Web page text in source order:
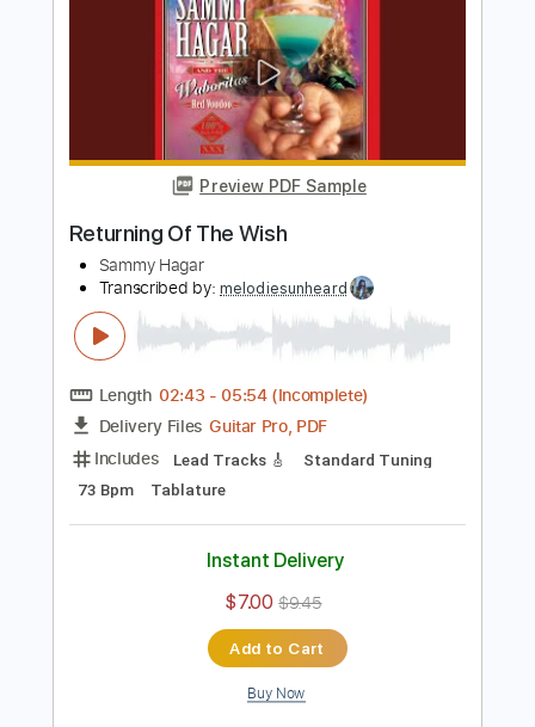
Includes Rhythm Tracks 🎶
Inc. Chords Standard Tuning
Instant Delivery
$5.99
Add to Cart
Buy Now